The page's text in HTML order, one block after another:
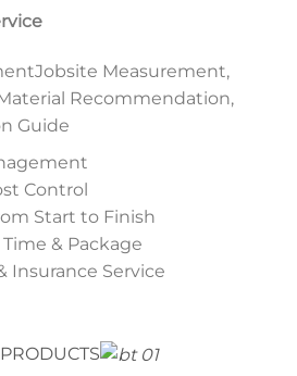
Measurement,
Recommendation,
Guide
Control
Start to Finish
& Package
Insurance Service